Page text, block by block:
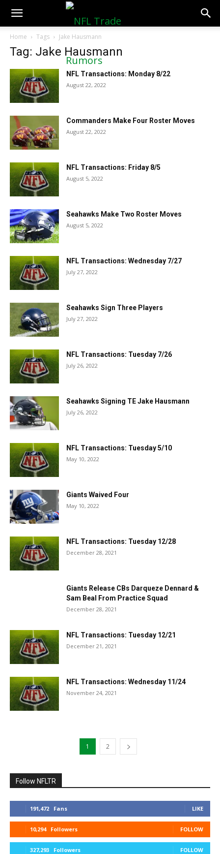
NFLTradeRumors.co
Home Tags Jake Hausmann
Tag: Jake Hausmann
NFL Transactions: Monday 8/22
August 22, 2022
Commanders Make Four Roster Moves
August 22, 2022
NFL Transactions: Friday 8/5
August 5, 2022
Seahawks Make Two Roster Moves
August 5, 2022
NFL Transactions: Wednesday 7/27
July 27, 2022
Seahawks Sign Three Players
July 27, 2022
NFL Transactions: Tuesday 7/26
July 26, 2022
Seahawks Signing TE Jake Hausmann
July 26, 2022
NFL Transactions: Tuesday 5/10
May 10, 2022
Giants Waived Four
May 10, 2022
NFL Transactions: Tuesday 12/28
December 28, 2021
Giants Release CBs Darqueze Dennard &
Sam Beal From Practice Squad
December 28, 2021
NFL Transactions: Tuesday 12/21
December 21, 2021
NFL Transactions: Wednesday 11/24
November 24, 2021
1 2
Follow NFLTR
191,472 Fans LIKE
10,294 Followers FOLLOW
327,293 Followers FOLLOW